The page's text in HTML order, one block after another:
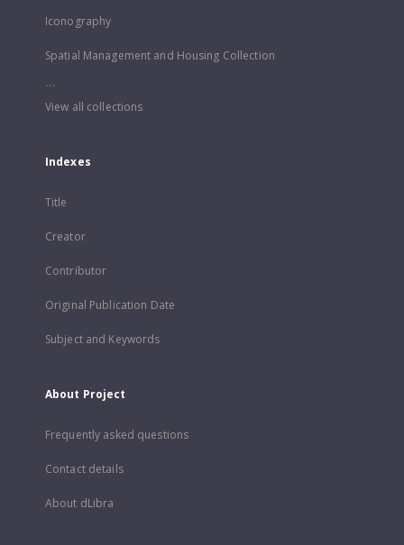
Iconography
Spatial Management and Housing Collection
...
View all collections
Indexes
Title
Creator
Contributor
Original Publication Date
Subject and Keywords
About Project
Frequently asked questions
Contact details
About dLibra